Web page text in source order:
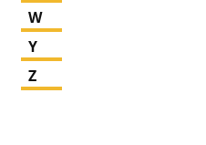
W
Y
Z